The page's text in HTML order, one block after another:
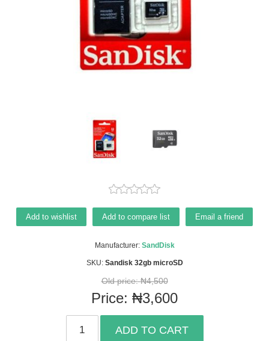
Add to wishlist Add to compare list Email a friend
Manufacturer: SandDisk
SKU: Sandisk 32gb microSD
Old price: ₦4,500
Price: ₦3,600
ADD TO CART